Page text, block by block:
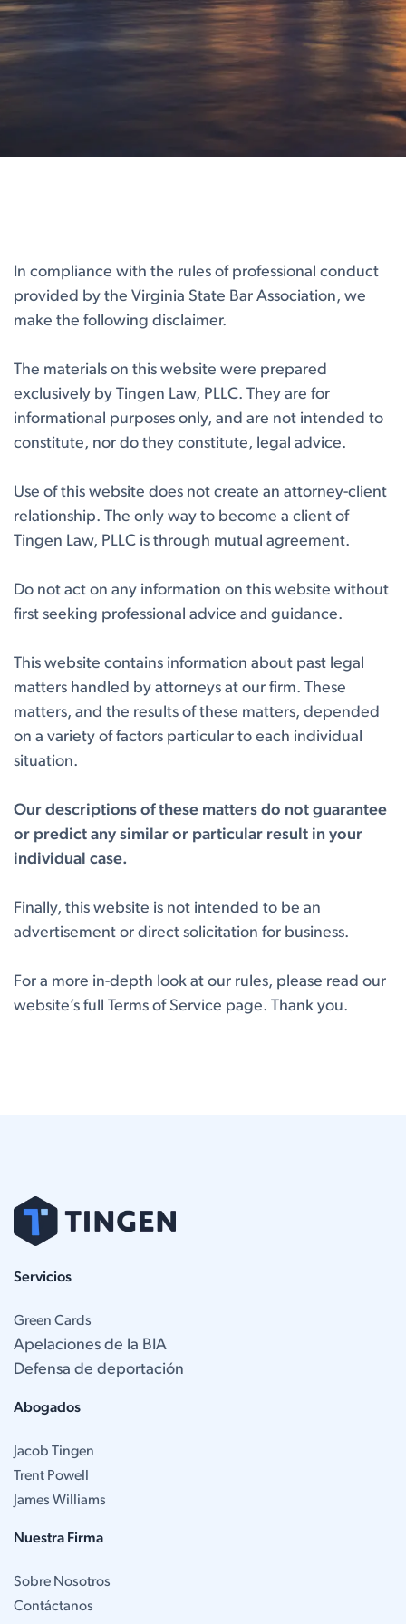
In compliance with the rules of professional conduct
provided by the Virginia State Bar Association, we
make the following disclaimer.
The materials on this website were prepared
exclusively by Tingen Law, PLLC. They are for
informational purposes only, and are not intended to
constitute, nor do they constitute, legal advice.
Use of this website does not create an attorney-client
relationship. The only way to become a client of
Tingen Law, PLLC is through mutual agreement.
Do not act on any information on this website without
first seeking professional advice and guidance.
This website contains information about past legal
matters handled by attorneys at our firm. These
matters, and the results of these matters, depended
on a variety of factors particular to each individual
situation.
Our descriptions of these matters do not guarantee
or predict any similar or particular result in your
individual case.
Finally, this website is not intended to be an
advertisement or direct solicitation for business.
For a more in-depth look at our rules, please read our
website’s full Terms of Service page. Thank you.
Servicios
Green Cards
Apelaciones de la BIA
Defensa de deportación
Abogados
Jacob Tingen
Trent Powell
James Williams
Nuestra Firma
Sobre Nosotros
Contáctanos